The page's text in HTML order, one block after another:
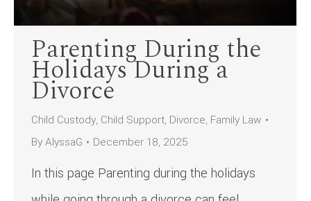
Parenting During the
Holidays During a
Divorce
Child Custody, Child Support, Divorce, Family Law
ByAlyssaG December 18, 2025
In this page Parenting during the holidays